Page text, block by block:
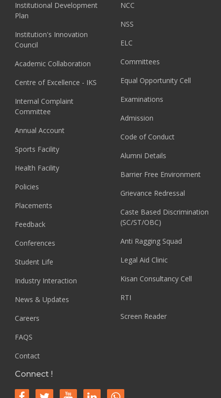
Institutional Development
Plan
Institution's Innovation
Council
Academic Collaboration
Centre of Excellence - IKS
Internal Complaint
Committee
Annual Account
Sports Facility
Health Facility
Policies
Placements
Feedback
Conferences
Student Life
Industry Interaction
News & Updates
Careers
FAQS
Contact
NCC
NSS
ELC
Committees
Equal Opportunity Cell
Examinations
Admission
Code of Conduct
Alumni Details
Barrier Free Environment
Grievance Redressal
Caste Based Discrimination
(SC/ST/OBC)
Anti Ragging Squad
Legal Aid Clinic
Kisan Consultancy Cell
RTI
Screen Reader
Connect !